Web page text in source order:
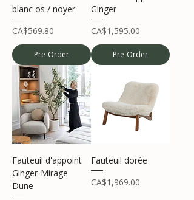
blanc os / noyer
Price
CA$569.80
Pre-Order
Ginger
Price
CA$1,595.00
Pre-Order
Fauteuil d'appoint
Ginger-Mirage
Dune
Fauteuil dorée
Price
CA$1,969.00